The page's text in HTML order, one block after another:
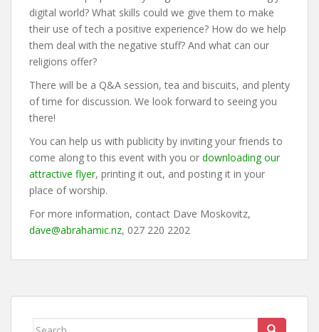
digital world? What skills could we give them to make
their use of tech a positive experience? How do we help
them deal with the negative stuff? And what can our
religions offer?
There will be a Q&A session, tea and biscuits, and plenty
of time for discussion. We look forward to seeing you
there!
You can help us with publicity by inviting your friends to
come along to this event with you or downloading our
attractive flyer, printing it out, and posting it in your
place of worship.
For more information, contact Dave Moskovitz,
dave@abrahamic.nz, 027 220 2202
Search